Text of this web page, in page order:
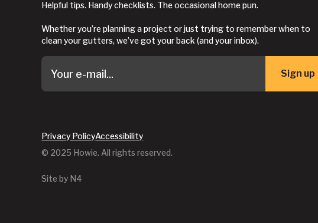
Helpful tips. Handy checklists. The occasional home pun.
Whether you’re planning a project or just trying to remember when to
clean your gutters, we’ve got your back (and your inbox).
Button Text
Sign up
Privacy PolicyAccessibility
© 2025 Howie. All rights reserved.
Site by N4